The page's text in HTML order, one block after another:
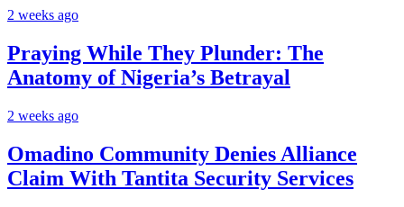
2 weeks ago
Praying While They Plunder: The
Anatomy of Nigeria’s Betrayal
2 weeks ago
Omadino Community Denies Alliance
Claim With Tantita Security Services